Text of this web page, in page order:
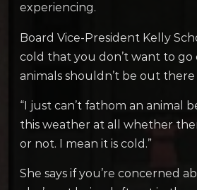
experiencing.
Board Vice-President Kelly
cold that you don’t want to go
animals shouldn’t be out there
“I just can’t fathom an animal
this weather at all whether
or not. I mean it is cold.”
She says if you’re concerned